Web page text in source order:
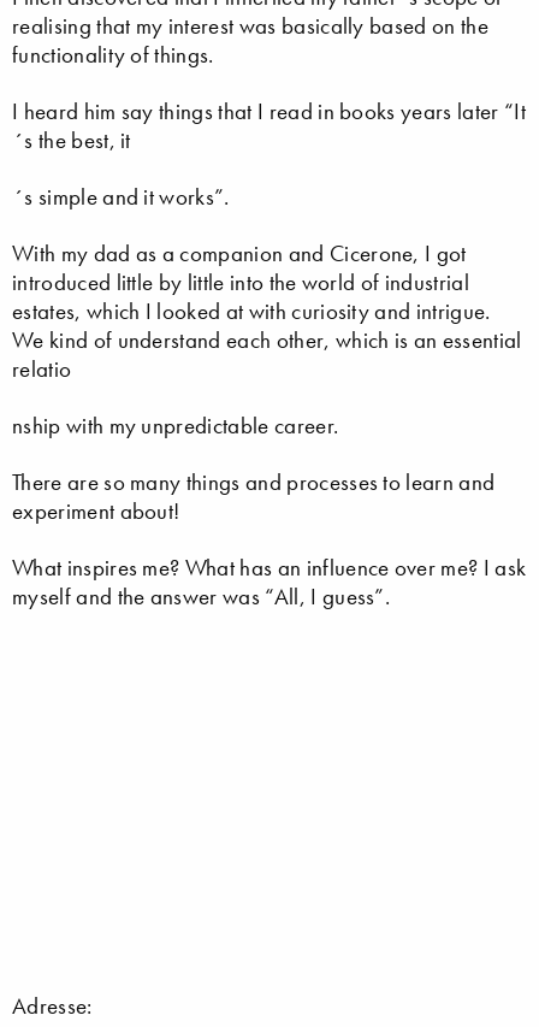
realising that my interest was basically based on the
functionality of things.
I heard him say things that I read in books years later “It
´s the best, it
´s simple and it works”.
With my dad as a companion and Cicerone, I got
introduced little by little into the world of industrial
estates, which I looked at with curiosity and intrigue.
We kind of understand each other, which is an essential
relatio
nship with my unpredictable career.
There are so many things and processes to learn and
experiment about!
What inspires me? What has an influence over me? I ask
myself and the answer was “All, I guess”.
Adresse: